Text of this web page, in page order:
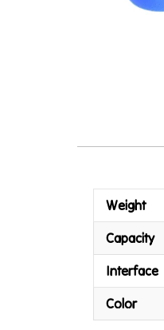
Weight
Capacity
Interface
Color